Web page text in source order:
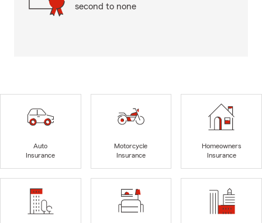
second to none
Auto
Insurance
Motorcycle
Insurance
Homeowners
Insurance